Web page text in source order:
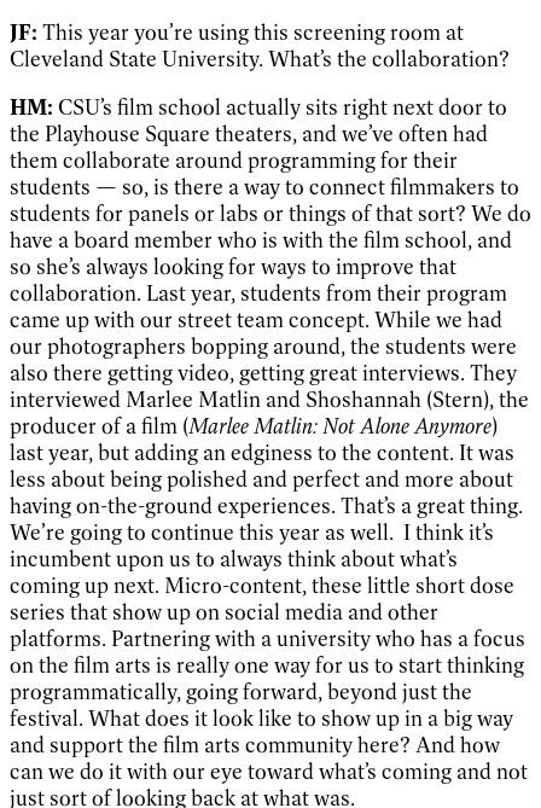
JF: This year you’re using this screening room at
Cleveland State University. What’s the collaboration?
HM: CSU’s film school actually sits right next door to
the Playhouse Square theaters, and we’ve often had
them collaborate around programming for their
students — so, is there a way to connect filmmakers to
students for panels or labs or things of that sort? We do
have a board member who is with the film school, and
so she’s always looking for ways to improve that
collaboration. Last year, students from their program
came up with our street team concept. While we had
our photographers bopping around, the students were
also there getting video, getting great interviews. They
interviewed Marlee Matlin and Shoshannah (Stern), the
producer of a film (Marlee Matlin: Not Alone Anymore)
last year, but adding an edginess to the content. It was
less about being polished and perfect and more about
having on-the-ground experiences. That’s a great thing.
We’re going to continue this year as well. I think it’s
incumbent upon us to always think about what’s
coming up next. Micro-content, these little short dose
series that show up on social media and other
platforms. Partnering with a university who has a focus
on the film arts is really one way for us to start thinking
programmatically, going forward, beyond just the
festival. What does it look like to show up in a big way
and support the film arts community here? And how
can we do it with our eye toward what’s coming and not
just sort of looking back at what was.